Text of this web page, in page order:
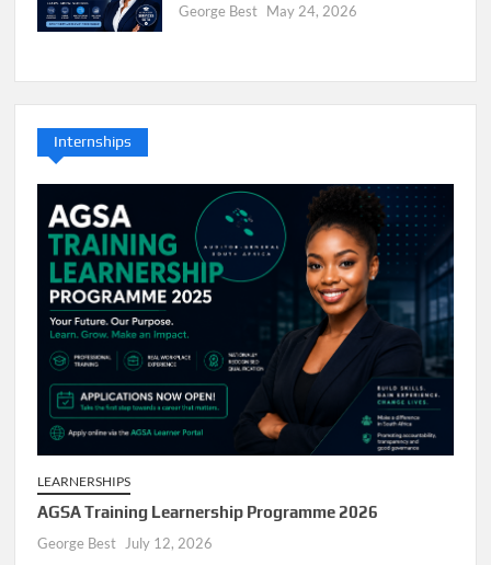
George Best May 24, 2026
Internships
LEARNERSHIPS
AGSA Training Learnership Programme 2026
George Best July 12, 2026